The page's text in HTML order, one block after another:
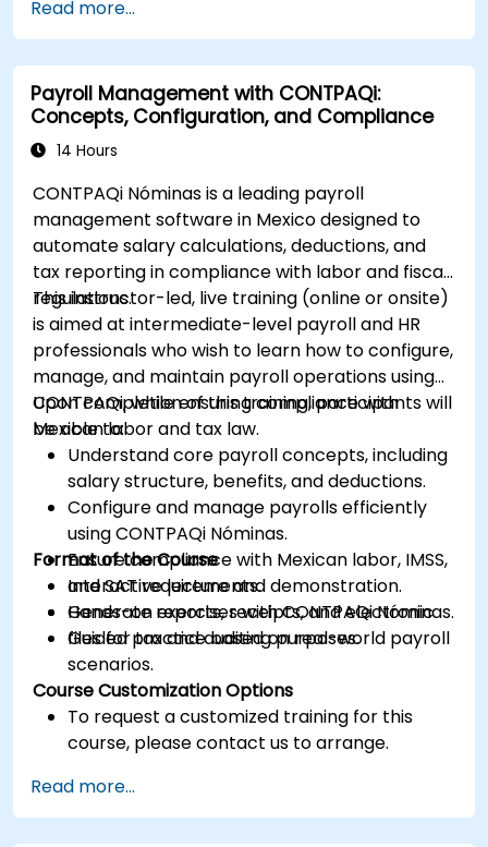
Read more...
Payroll Management with CONTPAQi:
Concepts, Configuration, and Compliance
14 Hours
CONTPAQi Nóminas is a leading payroll
management software in Mexico designed to
automate salary calculations, deductions, and
tax reporting in compliance with labor and fiscal
regulations.
This instructor-led, live training (online or onsite)
is aimed at intermediate-level payroll and HR
professionals who wish to learn how to configure,
manage, and maintain payroll operations using
CONTPAQi, while ensuring compliance with
Mexican labor and tax law.
Upon completion of this training, participants will
be able to:
Understand core payroll concepts, including
salary structure, benefits, and deductions.
Configure and manage payrolls efficiently
using CONTPAQi Nóminas.
Ensure compliance with Mexican labor, IMSS,
and SAT requirements.
Generate reports, receipts, and electronic
files for tax and auditing purposes.
Format of the Course
Interactive lecture and demonstration.
Hands-on exercises with CONTPAQi Nóminas.
Guided practice based on real-world payroll
scenarios.
Course Customization Options
To request a customized training for this
course, please contact us to arrange.
Read more...